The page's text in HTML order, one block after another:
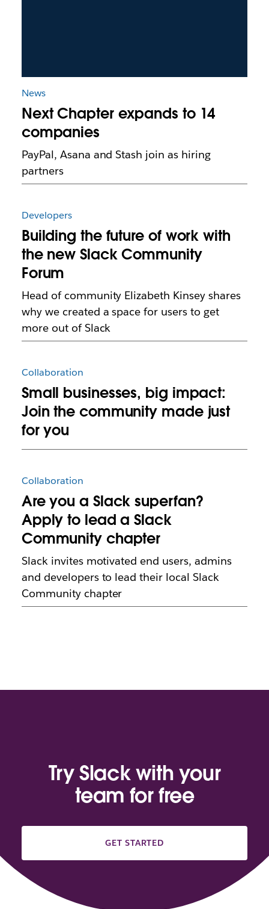
News
Next Chapter expands to 14
companies
PayPal, Asana and Stash join as hiring
partners
Developers
Building the future of work with
the new Slack Community
Forum
Head of community Elizabeth Kinsey shares
why we created a space for users to get
more out of Slack
Collaboration
Small businesses, big impact:
Join the community made just
for you
Collaboration
Are you a Slack superfan?
Apply to lead a Slack
Community chapter
Slack invites motivated end users, admins
and developers to lead their local Slack
Community chapter
Try Slack with your
team for free
GET STARTED